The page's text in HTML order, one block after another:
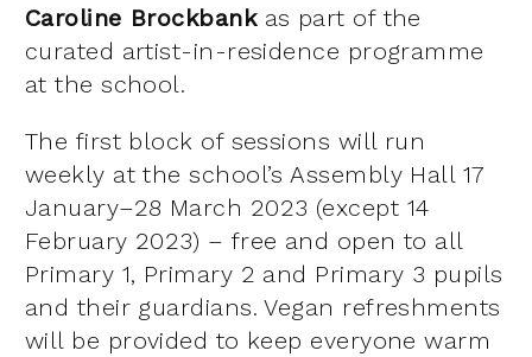
Caroline Brockbankas part of the
curated artist-in-residence programme
at the school.
The first block of sessions will run
weekly at the school’s Assembly Hall 17
January–28 March 2023 (except 14
February 2023) – free and open to all
Primary 1, Primary 2 and Primary 3 pupils
and their guardians. Vegan refreshments
will be provided to keep everyone warm